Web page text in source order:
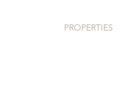
PROPERTIES